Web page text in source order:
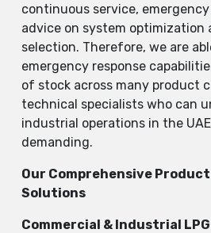
continuous service,
advice on system optimization
selection. Therefore, we are
emergency response
of stock across many product
technical specialists who can
industrial operations in the
‍‌demanding.
Our Comprehensive
Solutions
Commercial & Industrial